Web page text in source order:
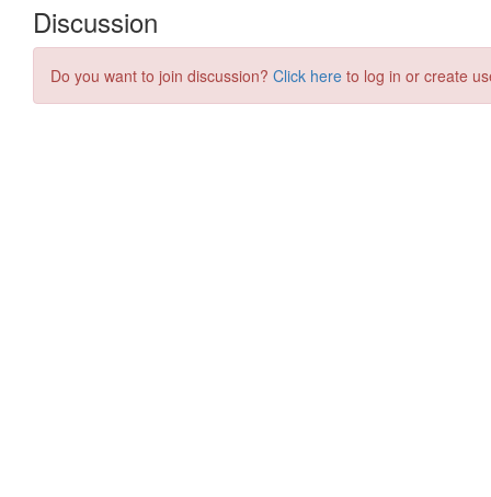
Discussion
Do you want to join discussion? Click here to log in or create